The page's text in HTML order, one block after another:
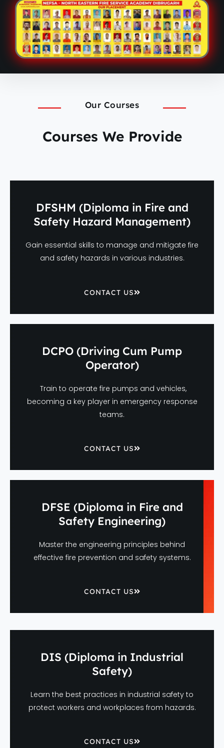
Our Courses
Courses We Provide
DFSHM (Diploma in Fire and
Safety Hazard Management)
Gain essential skills to manage and mitigate fire
and safety hazards in various industries.
CONTACT US
DCPO (Driving Cum Pump
Operator)
Train to operate fire pumps and vehicles,
becoming a key player in emergency response
teams.
CONTACT US
DFSE (Diploma in Fire and
Safety Engineering)
Master the engineering principles behind
effective fire prevention and safety systems.
CONTACT US
DIS (Diploma in Industrial
Safety)
Learn the best practices in industrial safety to
protect workers and workplaces from hazards.
CONTACT US